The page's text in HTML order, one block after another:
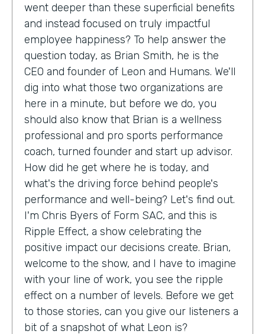
went deeper than these superficial benefits
and instead focused on truly impactful
employee happiness? To help answer the
question today, as Brian Smith, he is the
CEO and founder of Leon and Humans. We'll
dig into what those two organizations are
here in a minute, but before we do, you
should also know that Brian is a wellness
professional and pro sports performance
coach, turned founder and start up advisor.
How did he get where he is today, and
what's the driving force behind people's
performance and well-being? Let's find out.
I'm Chris Byers of Form SAC, and this is
Ripple Effect, a show celebrating the
positive impact our decisions create. Brian,
welcome to the show, and I have to imagine
with your line of work, you see the ripple
effect on a number of levels. Before we get
to those stories, can you give our listeners a
bit of a snapshot of what Leon is?